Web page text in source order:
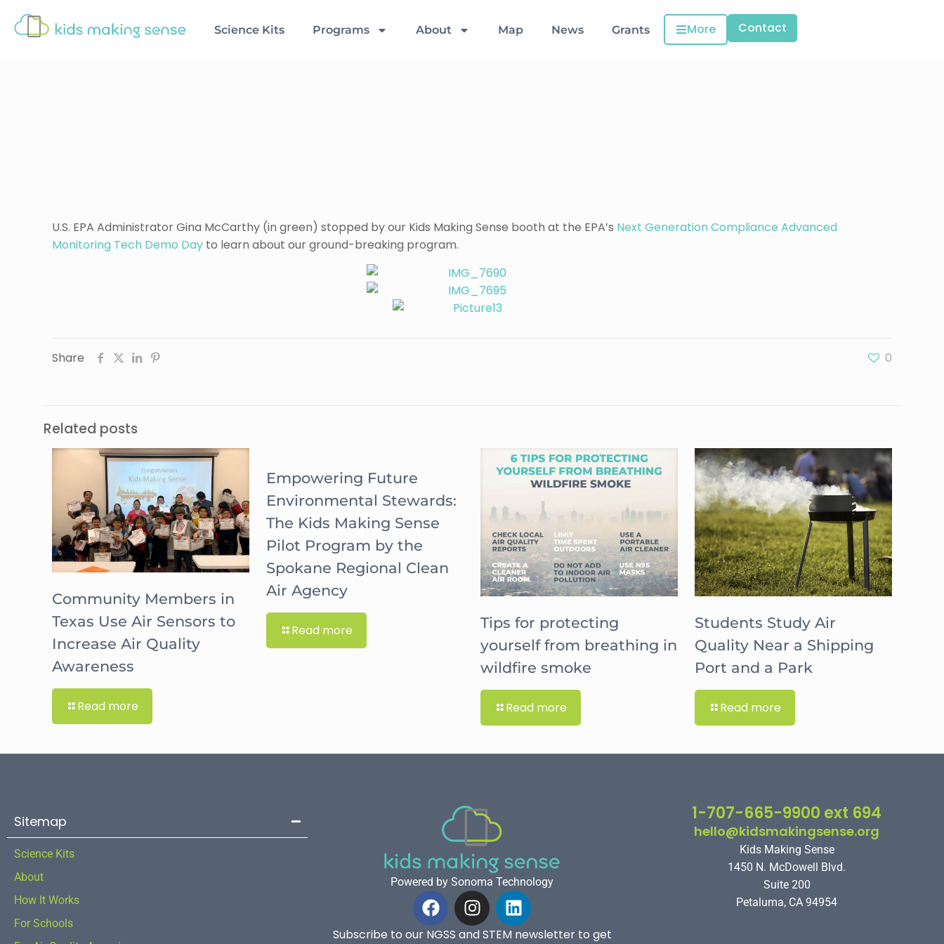
Science Kits Programs About Map News Grants More Contact
U.S. EPA Administrator Gina McCarthy (in green) stopped by our Kids Making Sense booth at the EPA’s Next Generation Compliance Advanced
Monitoring Tech Demo Day to learn about our ground-breaking program.
Share 0
Related posts
Community Members in
Texas Use Air Sensors to
Increase Air Quality
Awareness
Read more
Empowering Future
Environmental Stewards:
The Kids Making Sense
Pilot Program by the
Spokane Regional Clean
Air Agency
Read more
Tips for protecting
yourself from breathing in
wildfire smoke
Read more
Students Study Air
Quality Near a Shipping
Port and a Park
Read more
Sitemap
Science Kits
About
How It Works
For Schools
Powered by Sonoma Technology
Subscribe to our NGSS and STEM newsletter to get
1-707-665-9900 ext 694
hello@kidsmakingsense.org
Kids Making Sense
1450 N. McDowell Blvd.
Suite 200
Petaluma, CA 94954